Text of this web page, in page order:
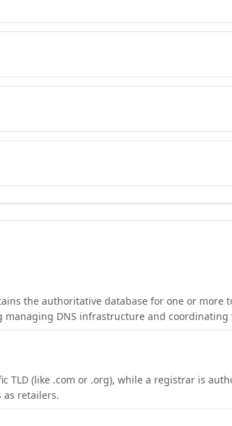
the authoritative database for one or more
DNS infrastructure and
TLD (like .com or .org), while a registrar is
as retailers.